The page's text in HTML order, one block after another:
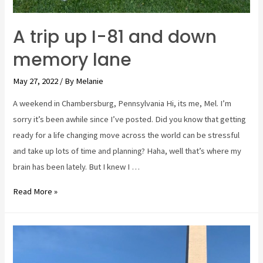
A trip up I-81 and down
memory lane
May 27, 2022 / By Melanie
A weekend in Chambersburg, Pennsylvania Hi, its me, Mel. I’m
sorry it’s been awhile since I’ve posted. Did you know that getting
ready for a life changing move across the world can be stressful
and take up lots of time and planning? Haha, well that’s where my
brain has been lately. But I knew I …
A
Read More »